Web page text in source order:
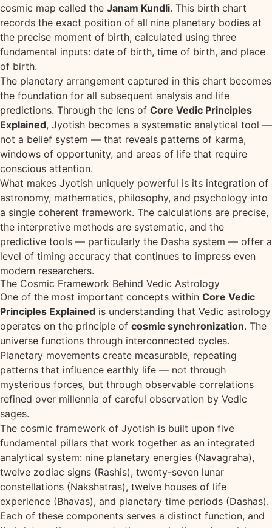
cosmic map called the Janam Kundli. This birth chart
records the exact position of all nine planetary bodies at
the precise moment of birth, calculated using three
fundamental inputs: date of birth, time of birth, and place
of birth.
The planetary arrangement captured in this chart becomes
the foundation for all subsequent analysis and life
predictions. Through the lens of Core Vedic Principles
Explained, Jyotish becomes a systematic analytical tool —
not a belief system — that reveals patterns of karma,
windows of opportunity, and areas of life that require
conscious attention.
What makes Jyotish uniquely powerful is its integration of
astronomy, mathematics, philosophy, and psychology into
a single coherent framework. The calculations are precise,
the interpretive methods are systematic, and the
predictive tools — particularly the Dasha system — offer a
level of timing accuracy that continues to impress even
modern researchers.
The Cosmic Framework Behind Vedic Astrology
One of the most important concepts within Core Vedic
Principles Explained is understanding that Vedic astrology
operates on the principle of cosmic synchronization. The
universe functions through interconnected cycles.
Planetary movements create measurable, repeating
patterns that influence earthly life — not through
mysterious forces, but through observable correlations
refined over millennia of careful observation by Vedic
sages.
The cosmic framework of Jyotish is built upon five
fundamental pillars that work together as an integrated
analytical system: nine planetary energies (Navagraha),
twelve zodiac signs (Rashis), twenty-seven lunar
constellations (Nakshatras), twelve houses of life
experience (Bhavas), and planetary time periods (Dashas).
Each of these components serves a distinct function, and